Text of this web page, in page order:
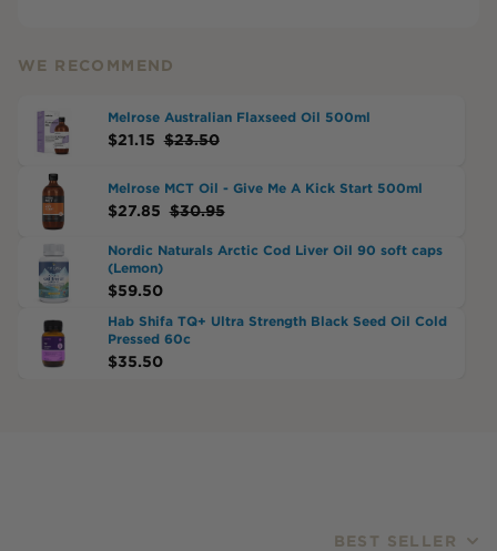
WE RECOMMEND
Melrose Australian Flaxseed Oil 500ml
$21.15 $23.50
Melrose MCT Oil - Give Me A Kick Start 500ml
$27.85 $30.95
Nordic Naturals Arctic Cod Liver Oil 90 soft caps
(Lemon)
$59.50
Hab Shifa TQ+ Ultra Strength Black Seed Oil Cold
Pressed 60c
$35.50
BEST SELLER